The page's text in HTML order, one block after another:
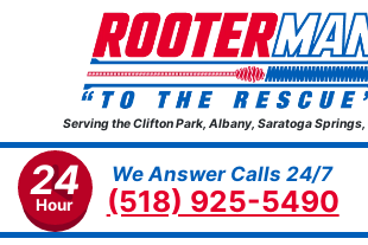
Serving the Clifton Park, Albany, Saratoga Springs,
24
Hour
We Answer Calls 24/7
(518) 925-5490